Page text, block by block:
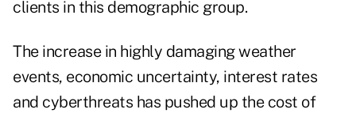
clients in this demographic group.
The increase in highly damaging weather
events, economic uncertainty, interest rates
and cyberthreats has pushed up the cost of